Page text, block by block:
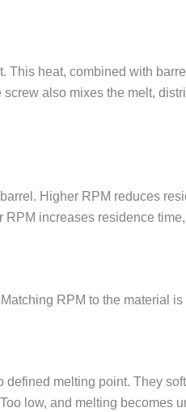
This heat, combined with
also mixes the melt,
Higher RPM reduces
increases residence
RPM to the material
defined melting point. They
low, and melting becomes